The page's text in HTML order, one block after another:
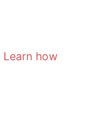
Learn how